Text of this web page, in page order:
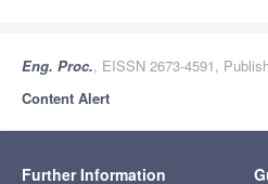
Eng. Proc., EISSN 2673-4591,
Content Alert
Further Information